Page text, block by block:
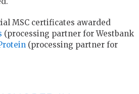
MSC certificates awarded
(processing partner for Westbank
(processing partner for